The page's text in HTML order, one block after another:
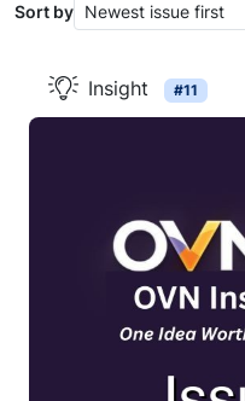
Sort by
Insight #11